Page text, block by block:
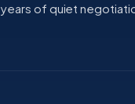
years of quiet